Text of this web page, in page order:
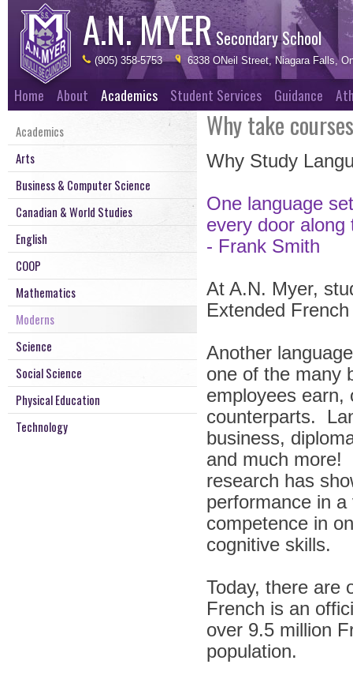
A.N. MYERSecondary School
(905) 358-5753 6338 ONeil Street, Niagara Falls,
Home About Academics Student Services Guidance
Academics
Arts
Business & Computer Science
Canadian & World Studies
English
COOP
Mathematics
Moderns
Science
Social Science
Physical Education
Technology
Why take
Why Study
One language
every door
- Frank Smith
At A.N. Myer,
Extended
Another
one of the many
employees earn,
counterparts.
business,
and much more!
research has
performance in
competence in
cognitive skills.
Today, there are
French is an
over 9.5 million
population.